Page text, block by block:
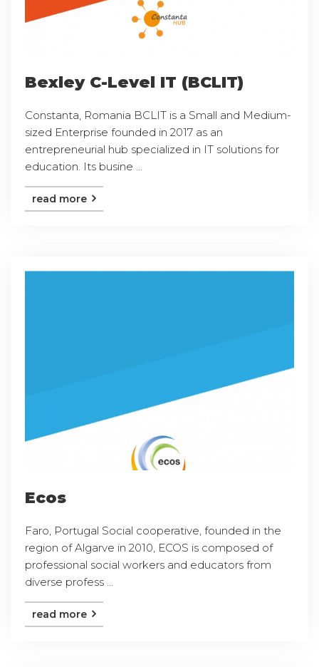
Bexley C-Level IT (BCLIT)
Constanta, Romania BCLIT is a Small and Medium-
sized Enterprise founded in 2017 as an
entrepreneurial hub specialized in IT solutions for
education. Its busine ...
read more
Ecos
Faro, Portugal Social cooperative, founded in the
region of Algarve in 2010, ECOS is composed of
professional social workers and educators from
diverse profess ...
read more